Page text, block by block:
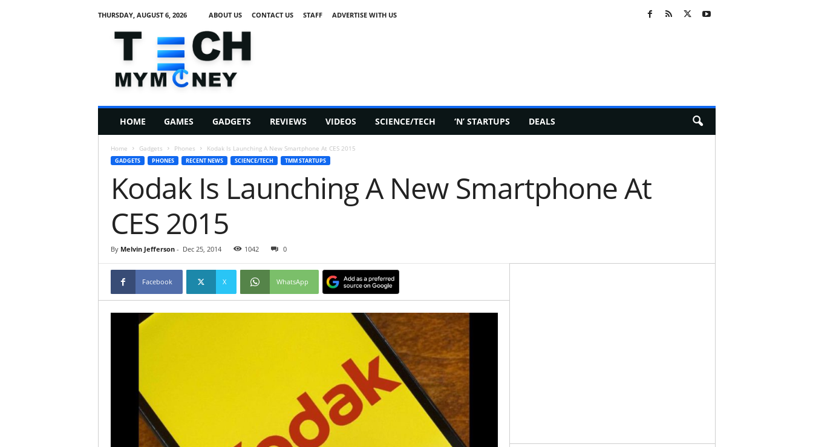
THURSDAY, AUGUST 6, 2026 ABOUT US CONTACT US STAFF ADVERTISE WITH US
h
HOME GAMES GADGETS REVIEWS VIDEOS SCIENCE/TECH ‘N’ STARTUPS DEALS
Home Gadgets Phones Kodak Is Launching A New Smartphone At CES 2015
GADGETS PHONES RECENT NEWS SCIENCE/TECH TMM STARTUPS
Kodak Is Launching A New Smartphone At
CES 2015
By Melvin Jefferson- Dec 25, 2014 1042 0
Facebook X WhatsApp